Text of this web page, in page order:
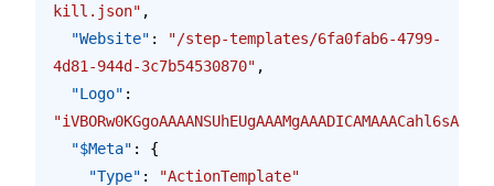
kill.json" ,
  "Website"
:
"/step-templates/6fa0fab6-4799-
4d81-944d-3c7b54530870" ,
  "Logo"
:
  "$Meta"
: {
    "Type"
:
"ActionTemplate"